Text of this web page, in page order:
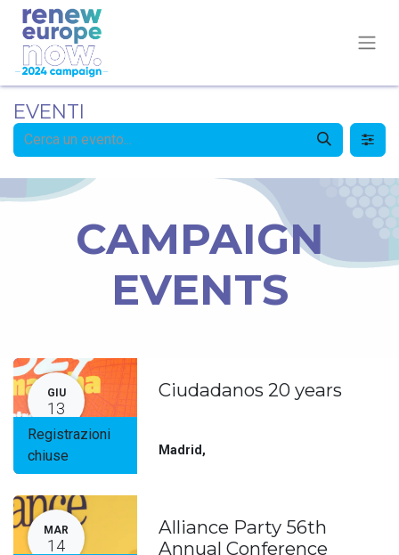
EVENTI
CAMPAIGN
EVENTS
GIU
13
Registrazioni
chiuse
Ciudadanos 20 years
Madrid ,
MAR
14
Alliance Party 56th
Annual Conference